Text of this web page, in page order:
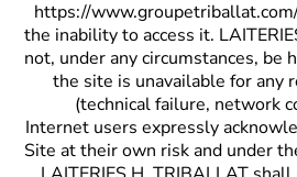
https://
the inability to access it.
not, under any circumstances, be
the site is unavailable for any
(technical failure, network
Internet users expressly
Site at their own risk and under